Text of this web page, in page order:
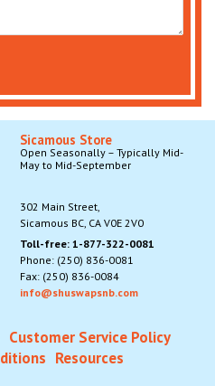
Sicamous Store
Open Seasonally – Typically Mid-
May to Mid-September
302 Main Street,
Sicamous BC, CA V0E 2V0
Toll-free: 1-877-322-0081
Phone: (250) 836-0081
Fax: (250) 836-0084
info@shuswapsnb.com
Customer Service Policy
Resources